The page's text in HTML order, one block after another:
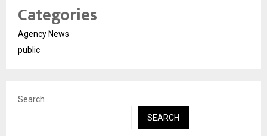
Categories
Agency News
public
Search
SEARCH